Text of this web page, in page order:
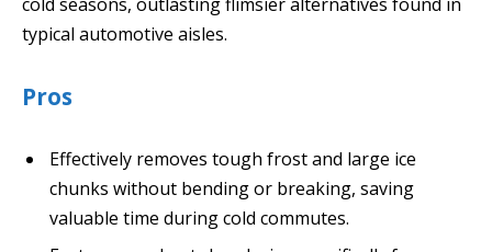
typical automotive aisles.
Pros
Effectively removes tough frost and large ice
chunks without bending or breaking, saving
valuable time during cold commutes.